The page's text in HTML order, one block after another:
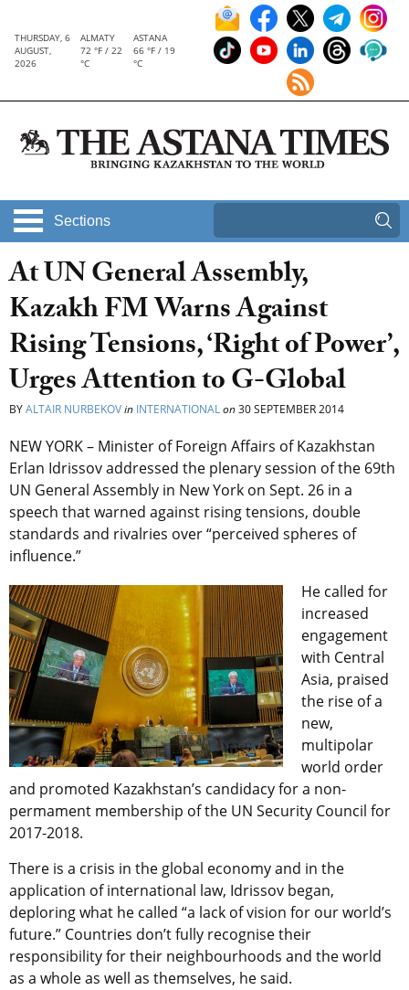
THURSDAY, 6
AUGUST,
2026
ALMATY
72 °F / 22
°C
ASTANA
66 °F / 19
°C
Sections
At UN General Assembly,
Kazakh FM Warns Against
Rising Tensions, ‘Right of Power’,
Urges Attention to G-Global
BYALTAIR NURBEKOVin INTERNATIONALon30 SEPTEMBER 2014
NEW YORK – Minister of Foreign Affairs of Kazakhstan
Erlan Idrissov addressed the plenary session of the 69th
UN General Assembly in New York on Sept. 26 in a
speech that warned against rising tensions, double
standards and rivalries over “perceived spheres of
influence.”
He called for
increased
engagement
with Central
Asia, praised
the rise of a
new,
multipolar
world order
and promoted Kazakhstan’s candidacy for a non-
permament membership of the UN Security Council for
2017-2018.
There is a crisis in the global economy and in the
application of international law, Idrissov began,
deploring what he called “a lack of vision for our world’s
future.” Countries don’t fully recognise their
responsibility for their neighbourhoods and the world
as a whole as well as themselves, he said.